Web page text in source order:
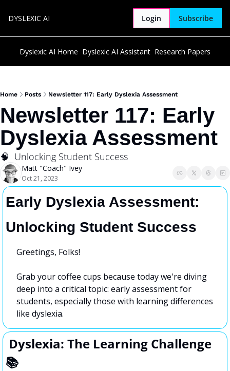
DYSLEXIC AI Login Subscribe
Dyslexic AI Home Dyslexic AI Assistant Research Papers
Home Posts Newsletter 117: Early Dyslexia Assessment
Newsletter 117: Early
Dyslexia Assessment
🧠  Unlocking Student Success
Matt "Coach" Ivey
Oct 21, 2023
Early Dyslexia Assessment:
Unlocking Student Success
Greetings, Folks!
Grab your coffee cups because today we're diving
deep into a critical topic: early assessment for
students, especially those with learning differences
like dyslexia.
📚